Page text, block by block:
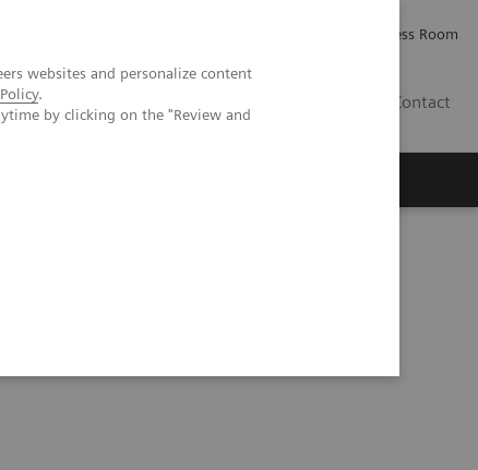
websites and personalize content
.
by clicking on the "Review and
Press Room
Contact